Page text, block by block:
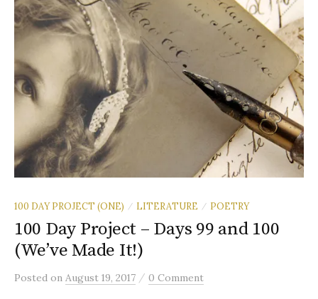
100 DAY PROJECT (ONE) / LITERATURE / POETRY
100 Day Project – Days 99 and 100
(We’ve Made It!)
Posted on August 19, 2017 / 0 Comment